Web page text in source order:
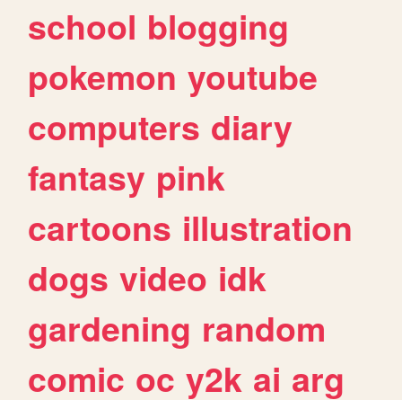
school blogging
pokemon youtube
computers diary
fantasy pink
cartoons illustration
dogs video idk
gardening random
comic oc y2k ai arg